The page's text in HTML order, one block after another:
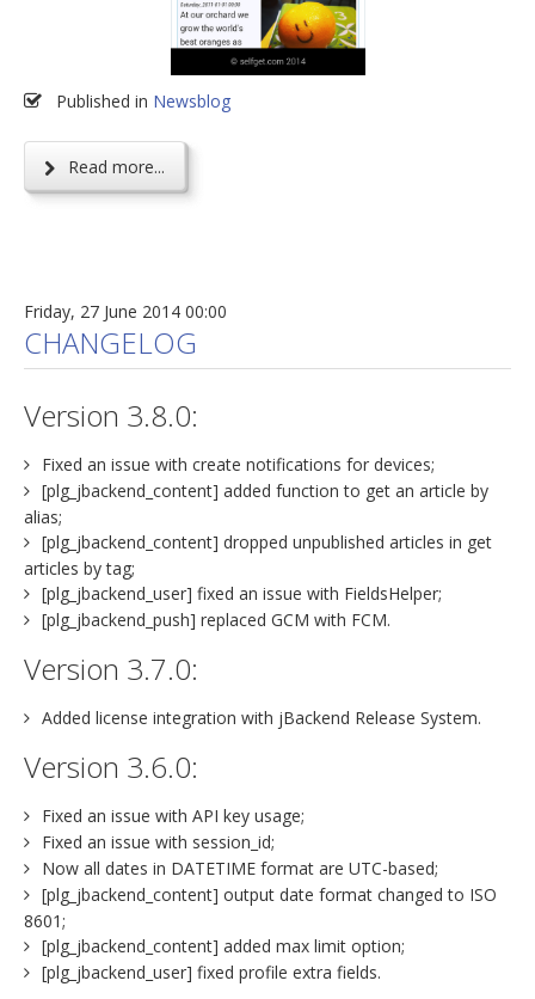
Published in Newsblog
Read more...
Friday, 27 June 2014 00:00
CHANGELOG
Version 3.8.0:
Fixed an issue with create notifications for devices;
[plg_jbackend_content] added function to get an article by
alias;
[plg_jbackend_content] dropped unpublished articles in get
articles by tag;
[plg_jbackend_user] fixed an issue with FieldsHelper;
[plg_jbackend_push] replaced GCM with FCM.
Version 3.7.0:
Added license integration with jBackend Release System.
Version 3.6.0:
Fixed an issue with API key usage;
Fixed an issue with session_id;
Now all dates in DATETIME format are UTC-based;
[plg_jbackend_content] output date format changed to ISO
8601;
[plg_jbackend_content] added max limit option;
[plg_jbackend_user] fixed profile extra fields.